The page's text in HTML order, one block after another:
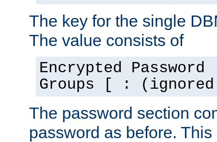
The key for the single
The value consists of
Encrypted
Groups [ :
The password section
password as before.